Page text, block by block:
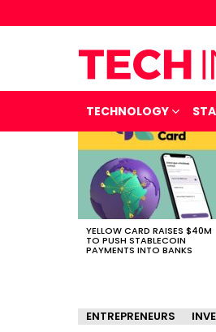
TECHNOLOGY
STORIES
YELLOW CARD RAISES $40M
TO PUSH STABLECOIN
PAYMENTS INTO BANKS
ENTREPRENEURS